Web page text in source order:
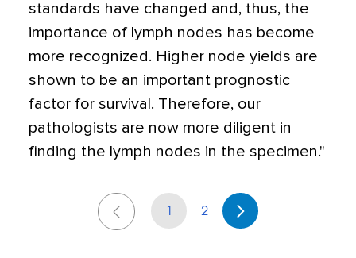
standards have changed and, thus, the
importance of lymph nodes has become
more recognized. Higher node yields are
shown to be an important prognostic
factor for survival. Therefore, our
pathologists are now more diligent in
finding the lymph nodes in the specimen."
1 2